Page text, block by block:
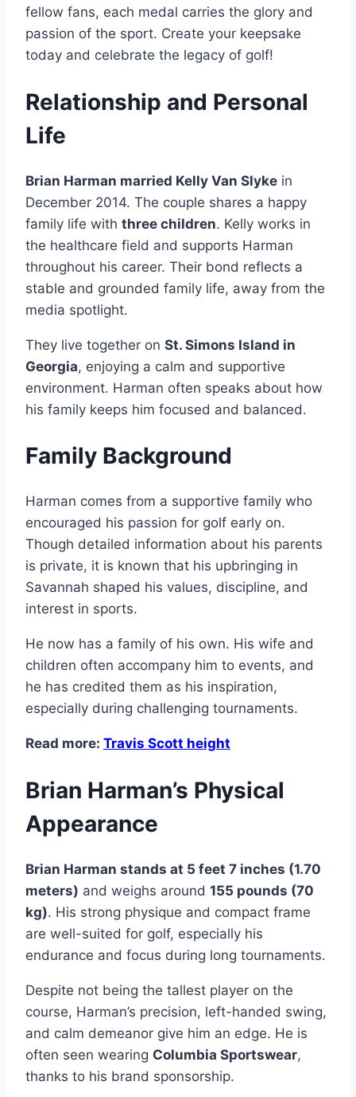
fellow fans, each medal carries the glory and
passion of the sport. Create your keepsake
today and celebrate the legacy of golf!
Relationship and Personal
Life
Brian Harman married Kelly Van Slyke in
December 2014. The couple shares a happy
family life with three children. Kelly works in
the healthcare field and supports Harman
throughout his career. Their bond reflects a
stable and grounded family life, away from the
media spotlight.
They live together on St. Simons Island in
Georgia, enjoying a calm and supportive
environment. Harman often speaks about how
his family keeps him focused and balanced.
Family Background
Harman comes from a supportive family who
encouraged his passion for golf early on.
Though detailed information about his parents
is private, it is known that his upbringing in
Savannah shaped his values, discipline, and
interest in sports.
He now has a family of his own. His wife and
children often accompany him to events, and
he has credited them as his inspiration,
especially during challenging tournaments.
Read more: Travis Scott height
Brian Harman’s Physical
Appearance
Brian Harman stands at 5 feet 7 inches (1.70
meters) and weighs around 155 pounds (70
kg). His strong physique and compact frame
are well-suited for golf, especially his
endurance and focus during long tournaments.
Despite not being the tallest player on the
course, Harman’s precision, left-handed swing,
and calm demeanor give him an edge. He is
often seen wearing Columbia Sportswear,
thanks to his brand sponsorship.